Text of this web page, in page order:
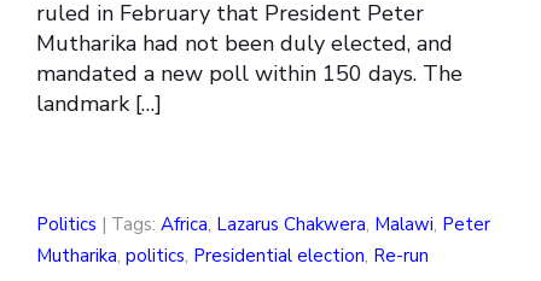
ruled in February that President Peter
Mutharika had not been duly elected, and
mandated a new poll within 150 days. The
landmark […]
Politics | Tags: Africa, Lazarus Chakwera, Malawi, Peter
Mutharika, politics, Presidential election, Re-run